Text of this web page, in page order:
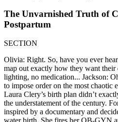
The Unvarnished Truth of
Postpartum
SECTION
Olivia: Right. So, have you ever
map out exactly how they want
lighting, no medication... Jackson:
to impose order on the most chaotic
Laura Clery’s birth plan didn’t
the understatement of the century.
inspired by a documentary and
water birth. She fires her OB-GYN